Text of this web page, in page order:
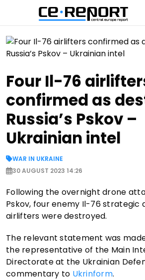
Four Il-76
confirmed as
Russia’s Pskov –
Ukrainian intel
WAR IN UKRAINE
30 AUGUST 2023 14:26
Following the overnight drone
Pskov, four enemy Il-76 strategic
airlifters were destroyed.
The relevant statement was
the representative of the Main
Directorate at the Ukrainian
commentary to Ukrinform.